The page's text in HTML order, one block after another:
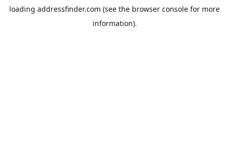
loading addressfinder.com (see the browser console for more
information).